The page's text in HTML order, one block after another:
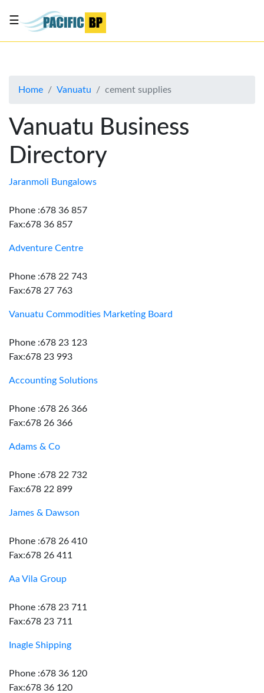
About
Advertise
Contact
Us
☰
Home Vanuatu cement supplies
Vanuatu Business
Directory
Jaranmoli Bungalows
Phone :678 36 857
Fax:678 36 857
Adventure Centre
Phone :678 22 743
Fax:678 27 763
Vanuatu Commodities Marketing Board
Phone :678 23 123
Fax:678 23 993
Accounting Solutions
Phone :678 26 366
Fax:678 26 366
Adams & Co
Phone :678 22 732
Fax:678 22 899
James & Dawson
Phone :678 26 410
Fax:678 26 411
Aa Vila Group
Phone :678 23 711
Fax:678 23 711
Inagle Shipping
Phone :678 36 120
Fax:678 36 120